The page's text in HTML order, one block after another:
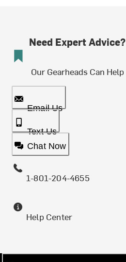
Need Expert Advice?
Our Gearheads Can Help
Email Us
Text Us
Chat Now
1-801-204-4655
Help Center